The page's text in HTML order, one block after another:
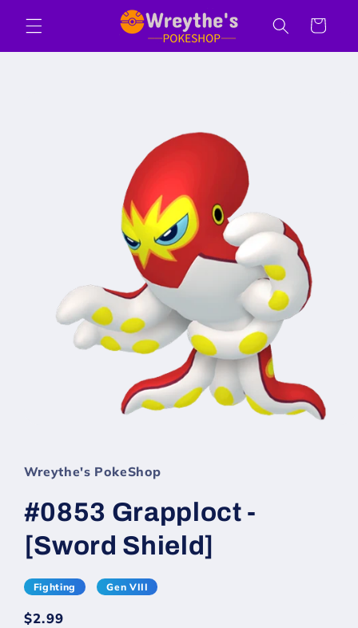
content
Cart
Wreythe's PokeShop
#0853 Grapploct -
[Sword Shield]
Fighting Gen VIII
Regular
$2.99